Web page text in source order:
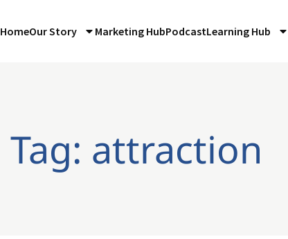
HomeOur Story Marketing HubPodcastLearning Hub
Tag: attraction